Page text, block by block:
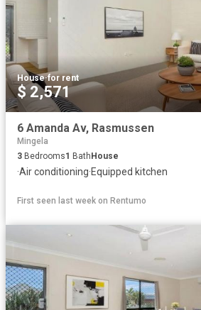
House·for rent
$ 2,571
6 Amanda Av, Rasmussen
Mingela
3 Bedrooms1 Bath House
·Air conditioning·Equipped kitchen
First seen last week on Rentumo